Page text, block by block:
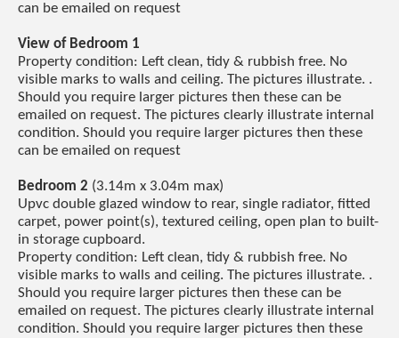
can be emailed on request
View of Bedroom 1
Property condition: Left clean, tidy & rubbish free. No
visible marks to walls and ceiling. The pictures illustrate. .
Should you require larger pictures then these can be
emailed on request. The pictures clearly illustrate internal
condition. Should you require larger pictures then these
can be emailed on request
Bedroom 2 (3.14m x 3.04m max)
Upvc double glazed window to rear, single radiator, fitted
carpet, power point(s), textured ceiling, open plan to built-
in storage cupboard.
Property condition: Left clean, tidy & rubbish free. No
visible marks to walls and ceiling. The pictures illustrate. .
Should you require larger pictures then these can be
emailed on request. The pictures clearly illustrate internal
condition. Should you require larger pictures then these